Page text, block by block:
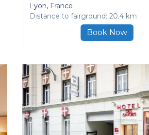
Lyon, France
Distance to fairground: 20.4 km
Book Now